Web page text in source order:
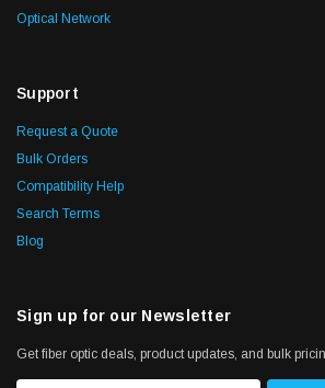
Optical Network
Support
Request a Quote
Bulk Orders
Compatibility Help
Search Terms
Blog
Sign up for our Newsletter
Get fiber optic deals, product updates, and bulk